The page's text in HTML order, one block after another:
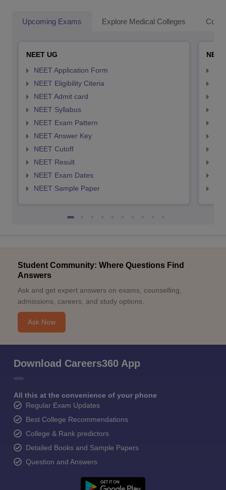
Upcoming Exams Explore Medical Colleges
NEET UG
NEET Application Form
NEET Eligibility Citeria
NEET Admit card
NEET Syllabus
NEET Exam Pattern
NEET Answer Key
NEET Cutoff
NEET Result
NEET Exam Dates
NEET Sample Paper
Student Community: Where Questions Find
Answers
Ask and get expert answers on exams, counselling,
admissions, careers, and study options.
Ask Now
Download Careers360 App
All this at the convenience of your phone
Regular Exam Updates
Best College Recommendations
College & Rank predictors
Detailed Books and Sample Papers
Question and Answers